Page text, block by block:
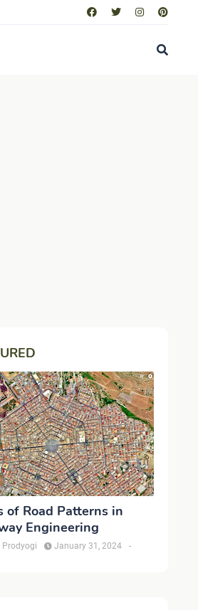
of Road Patterns in
Engineering
Prodyogi -
January 31, 2024